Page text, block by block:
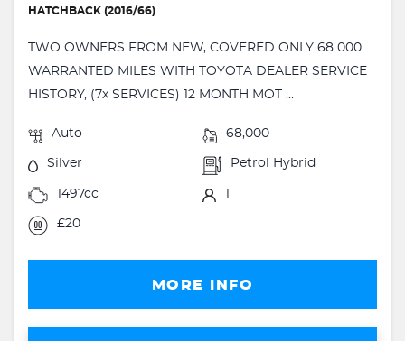
HATCHBACK (2016/66)
TWO OWNERS FROM NEW, COVERED ONLY 68 000
WARRANTED MILES WITH TOYOTA DEALER SERVICE
HISTORY, (7x SERVICES) 12 MONTH MOT ...
Auto 68,000
Silver Petrol Hybrid
1497cc 1
£20
MORE INFO